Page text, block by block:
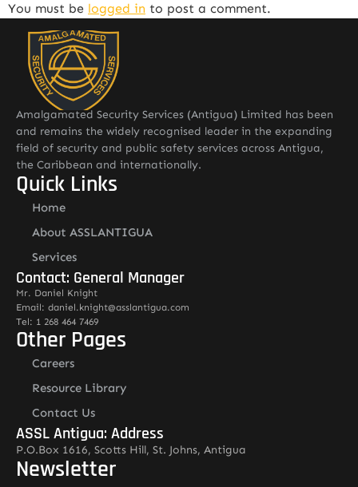
You must be logged in to post a comment.
Amalgamated Security Services (Antigua) Limited has been
and remains the widely recognised leader in the expanding
field of security and public safety services across Antigua,
the Caribbean and internationally.
Quick Links
Home
About ASSLANTIGUA
Services
Contact: General Manager
Mr. Daniel Knight
Email: daniel.knight@asslantigua.com
Tel: 1 268 464 7469
Other Pages
Careers
Resource Library
Contact Us
ASSL Antigua: Address
P.O.Box 1616, Scotts Hill, St. Johns, Antigua
Newsletter